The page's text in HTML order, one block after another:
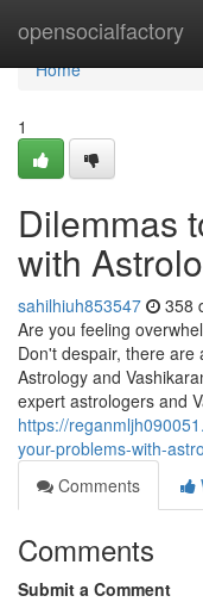
opensocialfactory
Home
Home
1
Dilemmas
with
sahilhiuh853547 358
Are you feeling
Don't despair, there are
Astrology and
expert astrologers and
https://
your-problems-with-
Comments
Comments
Submit a Comment